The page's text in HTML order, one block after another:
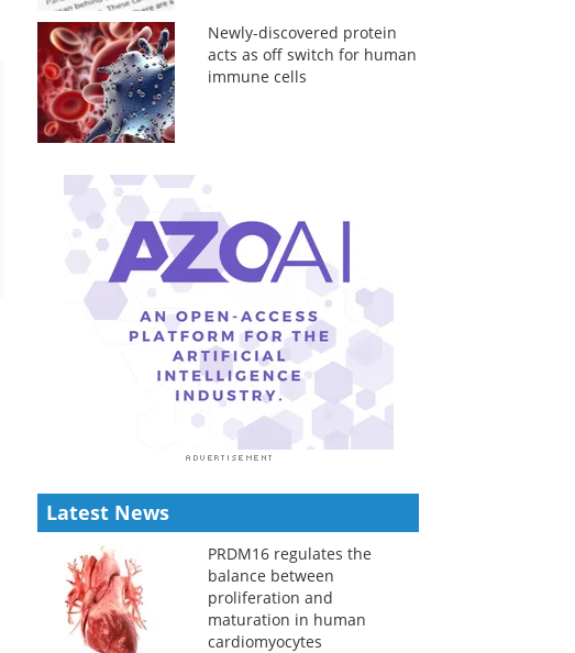
Newly-discovered protein
acts as off switch for human
immune cells
Latest News
PRDM16 regulates the
balance between
proliferation and
maturation in human
cardiomyocytes